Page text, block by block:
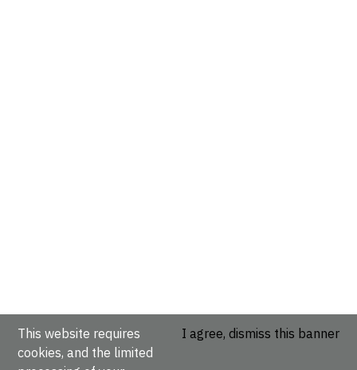
This website requires
cookies, and the limited
I agree, dismiss this banner